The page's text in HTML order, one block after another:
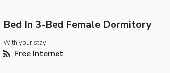
Bed In 3-Bed Female Dormitory
With your stay:
Free Internet